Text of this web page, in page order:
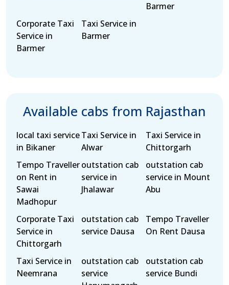
Barmer
Corporate Taxi
Service in
Barmer
Taxi Service in
Barmer
Available cabs from Rajasthan
local taxi service
in Bikaner
Taxi Service in
Alwar
Taxi Service in
Chittorgarh
Tempo Traveller
on Rent in
Sawai
Madhopur
outstation cab
service in
Jhalawar
outstation cab
service in Mount
Abu
Corporate Taxi
Service in
Chittorgarh
outstation cab
service Dausa
Tempo Traveller
On Rent Dausa
Taxi Service in
Neemrana
outstation cab
service
outstation cab
service Bundi